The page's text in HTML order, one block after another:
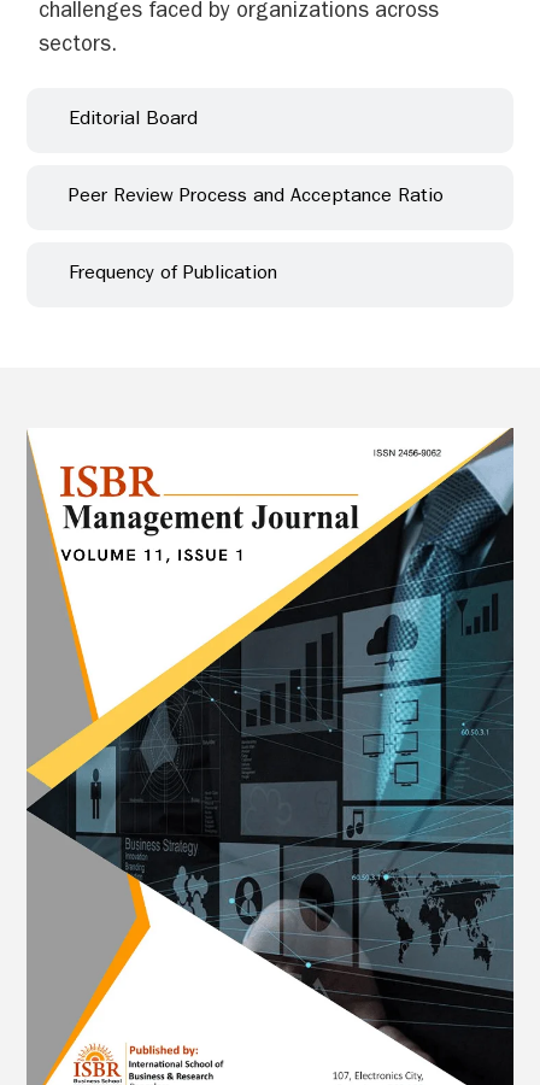
Editorial Board
Peer Review Process and Acceptance Ratio
Frequency of Publication
challenges faced by organizations across
sectors.